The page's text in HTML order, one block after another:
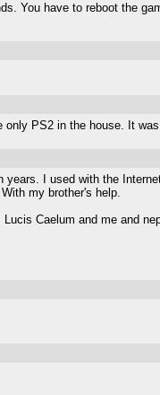
You have to reboot the
only PS2 in the house. It
years. I used with the
my brother's help.
Caelum and me and